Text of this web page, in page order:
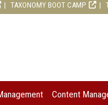
TAXONOMY BOOT CAMP
Content